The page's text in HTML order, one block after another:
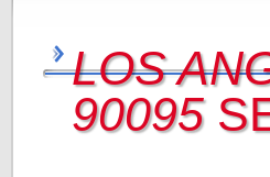
LOS
90095